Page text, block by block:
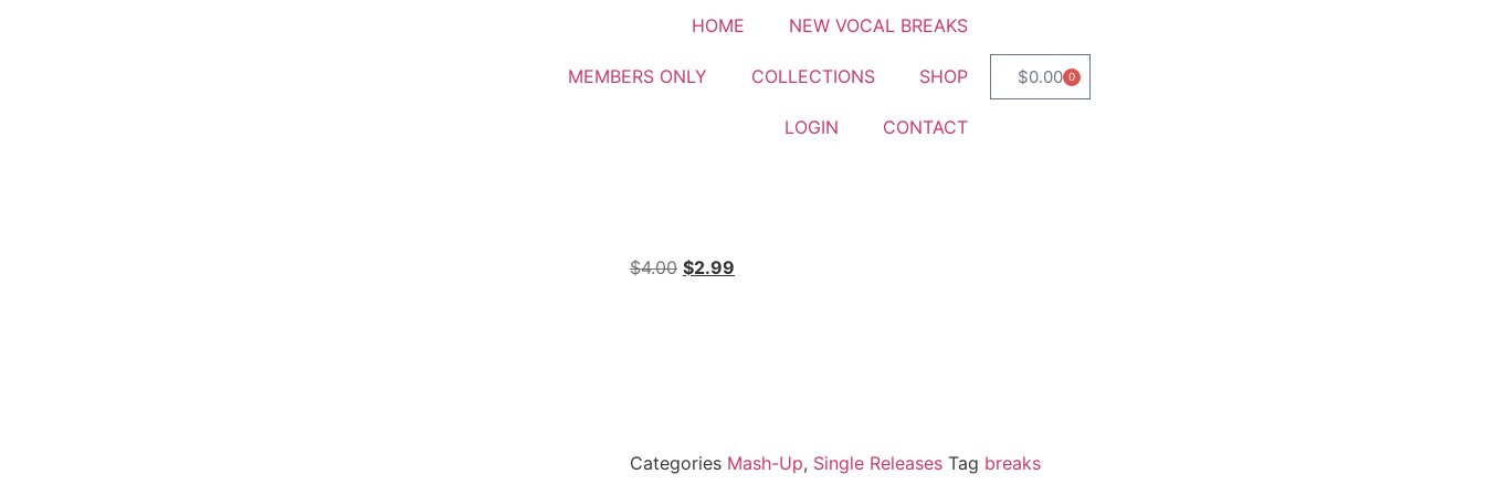
HOME NEW VOCAL BREAKS
MEMBERS ONLY COLLECTIONS SHOP
LOGIN CONTACT
$0.00 0
$4.00 $2.99
Categories Mash-Up, Single Releases Tag breaks